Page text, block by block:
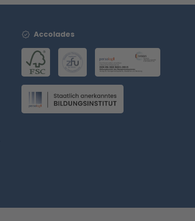
Accolades